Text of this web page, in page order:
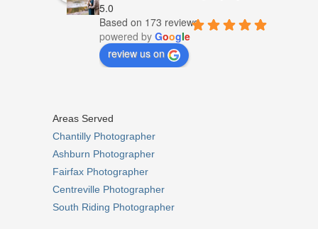
5.0
Based on 173 reviews
powered by Google
review us on
Areas Served
Chantilly Photographer
Ashburn Photographer
Fairfax Photographer
Centreville Photographer
South Riding Photographer